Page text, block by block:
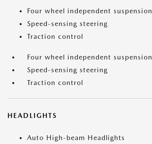
Four wheel independent suspension
Speed-sensing steering
Traction control
Four wheel independent suspension
Speed-sensing steering
Traction control
HEADLIGHTS
Auto High-beam Headlights